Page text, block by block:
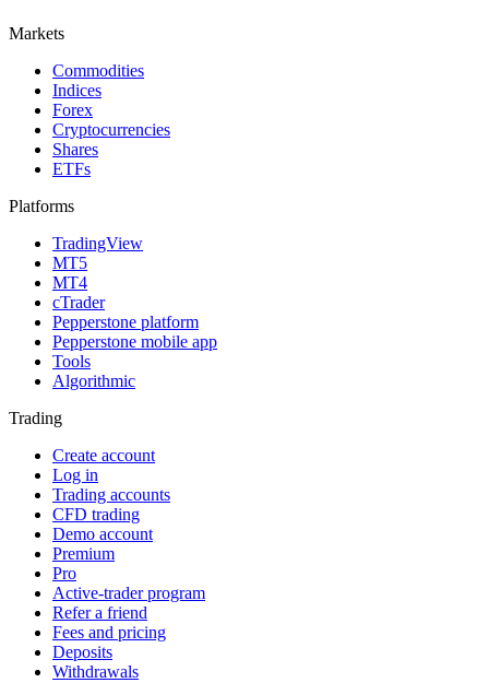
Markets
Commodities
Indices
Forex
Cryptocurrencies
Shares
ETFs
Platforms
TradingView
MT5
MT4
cTrader
Pepperstone platform
Pepperstone mobile app
Tools
Algorithmic
Trading
Create account
Log in
Trading accounts
CFD trading
Demo account
Premium
Pro
Active-trader program
Refer a friend
Fees and pricing
Deposits
Withdrawals